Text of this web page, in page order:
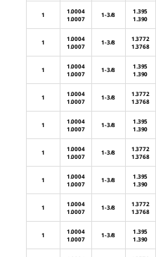
1
1.0004
1.0007
1-3/8
1.395
1.390
1
1.0004
1.0007
1-3/8
1.3772
1.3768
1
1.0004
1.0007
1-3/8
1.395
1.390
1
1.0004
1.0007
1-3/8
1.3772
1.3768
1
1.0004
1.0007
1-3/8
1.395
1.390
1
1.0004
1.0007
1-3/8
1.3772
1.3768
1
1.0004
1.0007
1-3/8
1.395
1.390
1
1.0004
1.0007
1-3/8
1.3772
1.3768
1
1.0004
1.0007
1-3/8
1.395
1.390